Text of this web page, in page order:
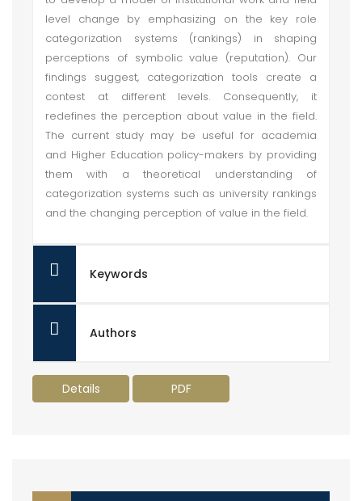
level change by emphasizing on the key role
categorization systems (rankings) in shaping
perceptions of symbolic value (reputation). Our
findings suggest, categorization tools create a
contest at different levels. Consequently, it
redefines the perception about value in the field.
The current study may be useful for academia
and Higher Education policy-makers by providing
them with a theoretical understanding of
categorization systems such as university rankings
and the changing perception of value in the field.
Keywords
Authors
Details PDF